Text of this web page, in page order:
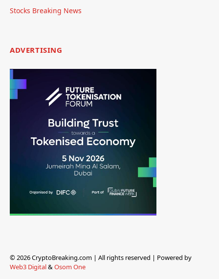
Stocks Breaking News
ADVERTISING
© 2026 CryptoBreaking.com | All rights reserved | Powered by
Web3 Digital&Osom One